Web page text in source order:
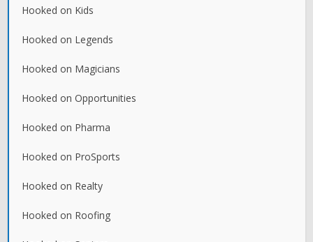
Hooked on Kids
Hooked on Legends
Hooked on Magicians
Hooked on Opportunities
Hooked on Pharma
Hooked on ProSports
Hooked on Realty
Hooked on Roofing